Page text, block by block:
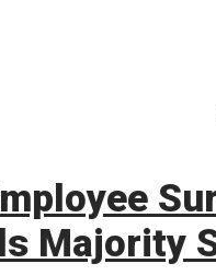
Majority